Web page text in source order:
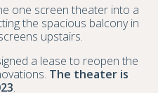
one screen theater into a
the spacious balcony in
upstairs.
a lease to reopen the
The theater is
.